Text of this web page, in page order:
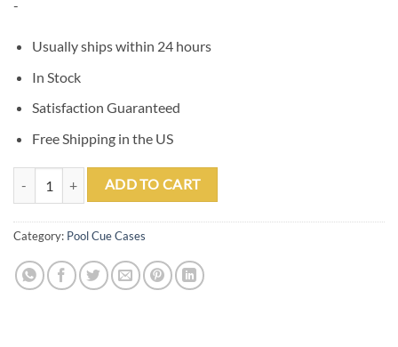
$223.00.$200.70.
-
Usually ships within 24 hours
In Stock
Satisfaction Guaranteed
Free Shipping in the US
Elite 4x8 Vintage Vinyl Soft Cue Case Black quantity
ADD TO CART
Category: Pool Cue Cases